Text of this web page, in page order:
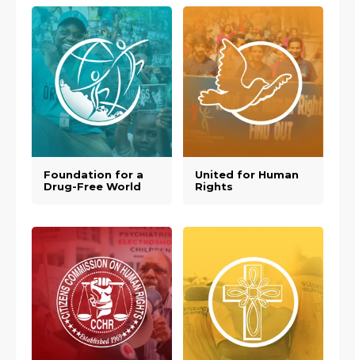
Foundation for a
Drug-Free World
United for Human
Rights